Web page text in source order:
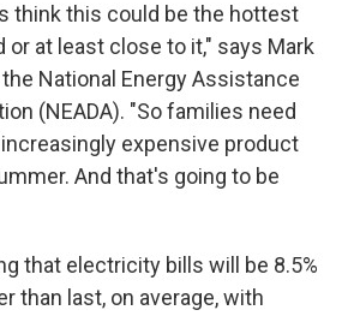
think this could be the hottest
at least close to it," says Mark
National Energy Assistance
(NEADA). "So families need
expensive product
And that's going to be
that electricity bills will be 8.5%
than last, on average, with